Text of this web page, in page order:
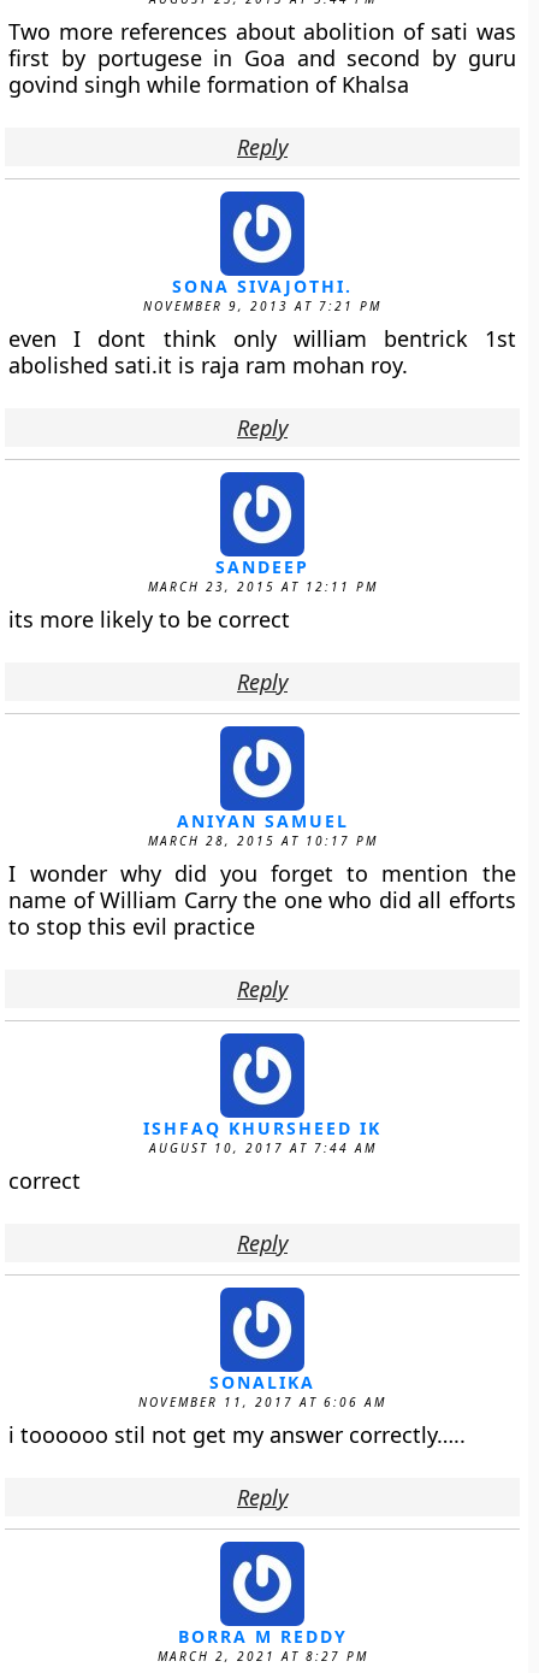
Two more references about abolition of sati was
first by portugese in Goa and second by guru
govind singh while formation of Khalsa
Reply
SONA SIVAJOTHI.
NOVEMBER 9, 2013 AT 7:21 PM
even I dont think only william bentrick 1st
abolished sati.it is raja ram mohan roy.
Reply
SANDEEP
MARCH 23, 2015 AT 12:11 PM
its more likely to be correct
Reply
ANIYAN SAMUEL
MARCH 28, 2015 AT 10:17 PM
I wonder why did you forget to mention the
name of William Carry the one who did all efforts
to stop this evil practice
Reply
ISHFAQ KHURSHEED IK
AUGUST 10, 2017 AT 7:44 AM
correct
Reply
SONALIKA
NOVEMBER 11, 2017 AT 6:06 AM
i toooooo stil not get my answer correctly…..
Reply
BORRA M REDDY
MARCH 2, 2021 AT 8:27 PM